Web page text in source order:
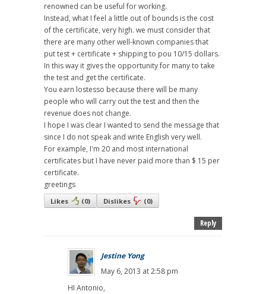
renowned can be useful for working.
Instead, what I feel a little out of bounds is the cost
of the certificate, very high. we must consider that
there are many other well-known companies that
put test + certificate + shipping to pou 10/15 dollars.
In this way it gives the opportunity for many to take
the test and get the certificate.
You earn lostesso because there will be many
people who will carry out the test and then the
revenue does not change.
I hope I was clear I wanted to send the message that
since I do not speak and write English very well.
For example, I'm 20 and most international
certificates but I have never paid more than $ 15 per
certificate.
greetings
Likes (0) Dislikes (0)
Reply
Jestine Yong
May 6, 2013 at 2:58 pm
HI Antonio,